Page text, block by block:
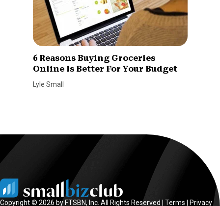
6 Reasons Buying Groceries
Online Is Better For Your Budget
Lyle Small
Copyright © 2026 by FTSBN, Inc. All Rights Reserved | Terms Privacy